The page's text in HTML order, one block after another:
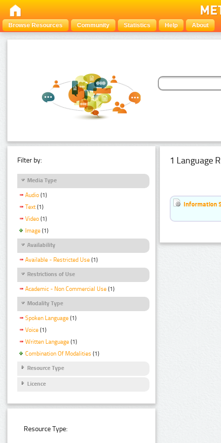
Browse Resources Community Statistics Help About
Filter by:
Media Type
Audio (1)
Text (1)
Video (1)
Image (1)
Availability
Available - Restricted Use (1)
Restrictions of Use
Academic - Non Commercial Use (1)
Modality Type
Spoken Language (1)
Voice (1)
Written Language (1)
Combination Of Modalities (1)
Resource Type
Licence
Resource Type:
1 Language
Information